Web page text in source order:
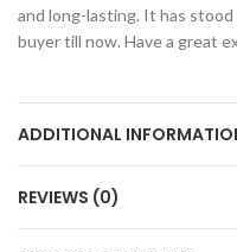
and long-lasting. It has
buyer till now. Have a great
ADDITIONAL
REVIEWS (0)